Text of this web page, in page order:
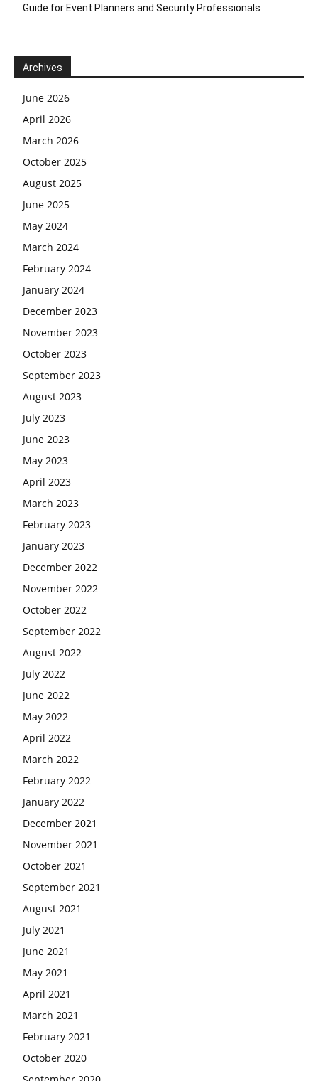
Guide for Event Planners and Security Professionals
Archives
June 2026
April 2026
March 2026
October 2025
August 2025
June 2025
May 2024
March 2024
February 2024
January 2024
December 2023
November 2023
October 2023
September 2023
August 2023
July 2023
June 2023
May 2023
April 2023
March 2023
February 2023
January 2023
December 2022
November 2022
October 2022
September 2022
August 2022
July 2022
June 2022
May 2022
April 2022
March 2022
February 2022
January 2022
December 2021
November 2021
October 2021
September 2021
August 2021
July 2021
June 2021
May 2021
April 2021
March 2021
February 2021
October 2020